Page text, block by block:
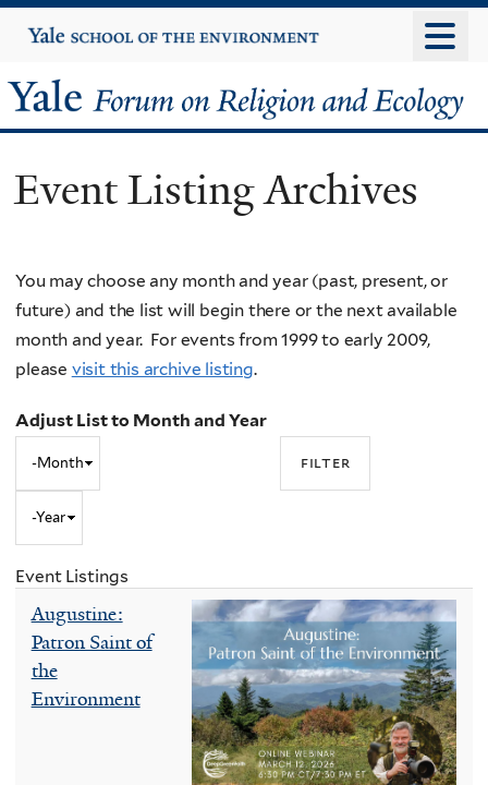
to
content
Yale
University
Yale
Forum
on
Religion
and
Ecology
Event Listing Archives
You may choose any month and year (past, present, or
future) and the list will begin there or the next available
month and year. For events from 1999 to early 2009,
please visit this archive listing.
Adjust List to Month and Year
Month
and
Year
Event Listings
Augustine:
Patron Saint of
the
Environment